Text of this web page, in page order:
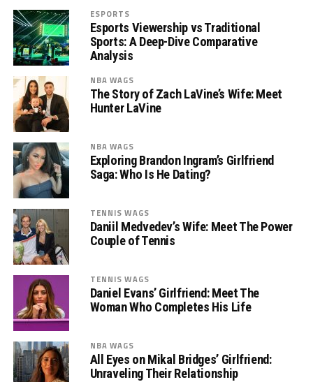
ESPORTS
Esports Viewership vs Traditional
Sports: A Deep-Dive Comparative
Analysis
NBA WAGS
The Story of Zach LaVine’s Wife: Meet
Hunter LaVine
NBA WAGS
Exploring Brandon Ingram’s Girlfriend
Saga: Who Is He Dating?
TENNIS WAGS
Daniil Medvedev’s Wife: Meet The Power
Couple of Tennis
TENNIS WAGS
Daniel Evans’ Girlfriend: Meet The
Woman Who Completes His Life
NBA WAGS
All Eyes on Mikal Bridges’ Girlfriend:
Unraveling Their Relationship